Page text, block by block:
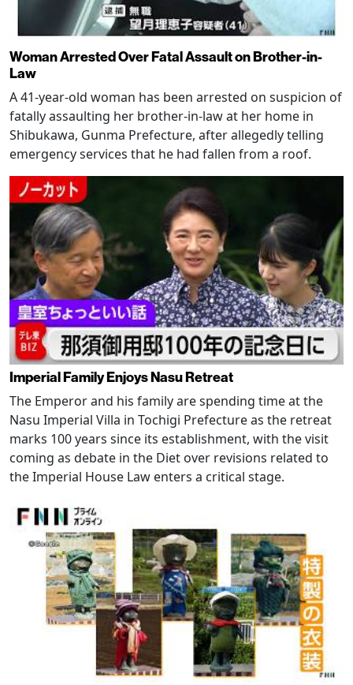
Woman Arrested Over Fatal Assault on Brother-in-
Law
A 41-year-old woman has been arrested on suspicion of
fatally assaulting her brother-in-law at her home in
Shibukawa, Gunma Prefecture, after allegedly telling
emergency services that he had fallen from a roof.
Imperial Family Enjoys Nasu Retreat
The Emperor and his family are spending time at the
Nasu Imperial Villa in Tochigi Prefecture as the retreat
marks 100 years since its establishment, with the visit
coming as debate in the Diet over revisions related to
the Imperial House Law enters a critical stage.